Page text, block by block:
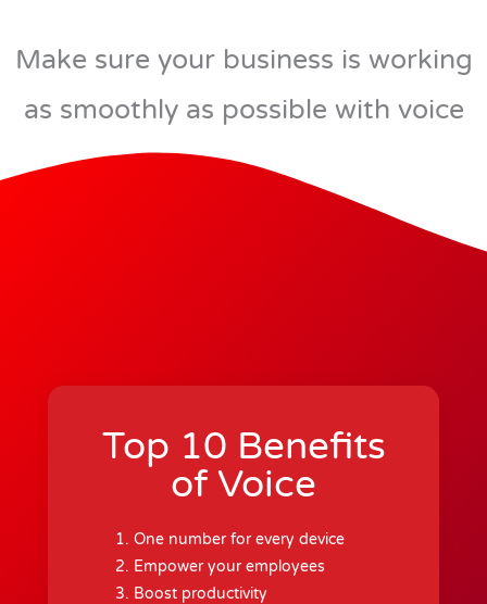
Make sure your business is working
as smoothly as possible with voice
Top 10 Benefits
of Voice
One number for every device
Empower your employees
Boost productivity